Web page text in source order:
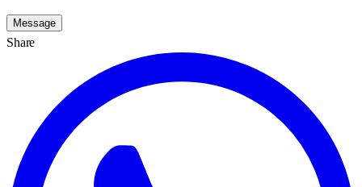
Message
Share